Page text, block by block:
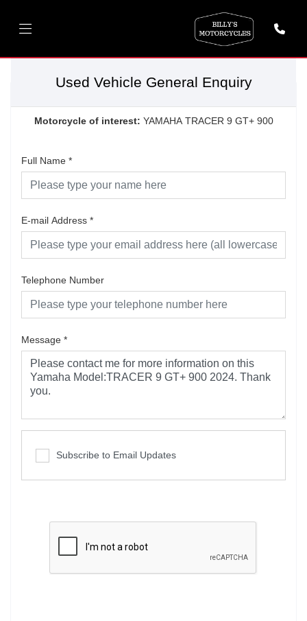
Used Vehicle General Enquiry
Motorcycle of interest: YAMAHA TRACER 9 GT+ 900
Full Name *
E-mail Address *
Telephone Number
Message *
Subscribe to Email Updates